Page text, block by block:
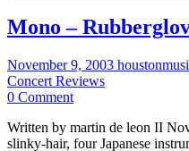
Mono –
November 9, 2003
Concert Reviews
0 Comment
Written by martin de leon II
slinky-hair, four Japanese